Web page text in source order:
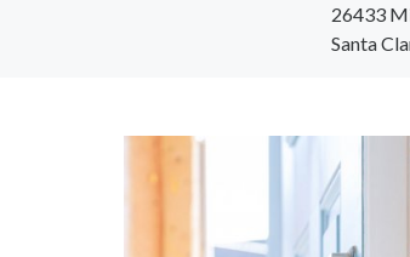
26433
Santa